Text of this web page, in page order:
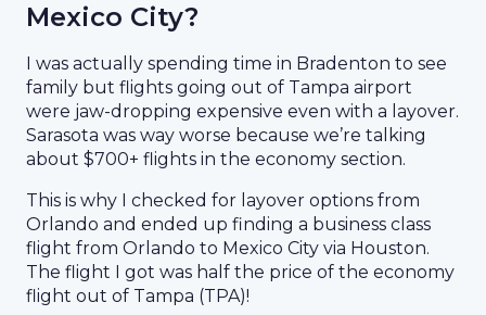
Mexico City?
I was actually spending time in Bradenton to see
family but flights going out of Tampa airport
were jaw-dropping expensive even with a layover.
Sarasota was way worse because we’re talking
about $700+ flights in the economy section.
This is why I checked for layover options from
Orlando and ended up finding a business class
flight from Orlando to Mexico City via Houston.
The flight I got was half the price of the economy
flight out of Tampa (TPA)!